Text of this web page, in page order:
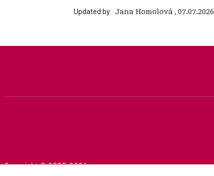
Updated by: ‍ Jana Homolová , 07.07.2026
Copyright © 2005-2026